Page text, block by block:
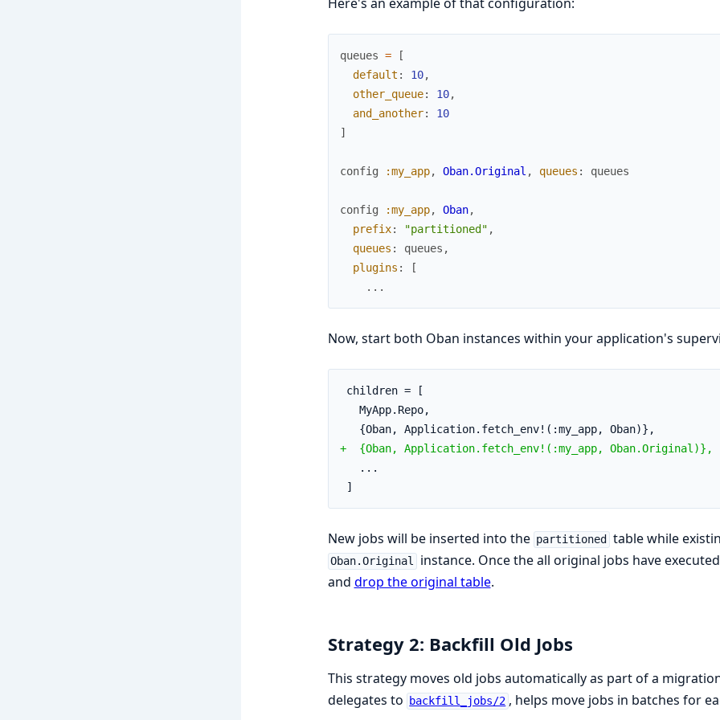
queues =
[
default : 10,
other_queue: 10,
and_another:
10
]
config :my_app, Oban.Original , queues : queues
config :my_app, Oban,
prefix: "partitioned" ,
queues : queues ,
plugins :
[
...
Now, start both Oban instances within your application's
children = [
MyApp.Repo,
{Oban, Application.fetch_env!(:my_app, Oban)},
+  {Oban, Application.fetch_env!(:my_app, Oban.Original)},
...
]
New jobs will be inserted into the partitioned table while
Oban.Original
instance. Once the all original jobs have
and drop the original table.
Strategy 2: Backfill Old Jobs
This strategy moves old jobs automatically as part of a
delegates to
backfill_jobs/2 , helps move jobs in batches for